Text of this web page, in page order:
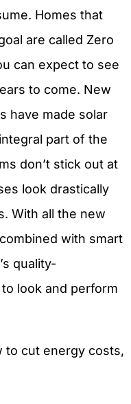
Homes that
are called Zero
can expect to see
to come. New
have made solar
part of the
don’t stick out at
look drastically
With all the new
with smart
quality-
look and perform
to cut energy costs,